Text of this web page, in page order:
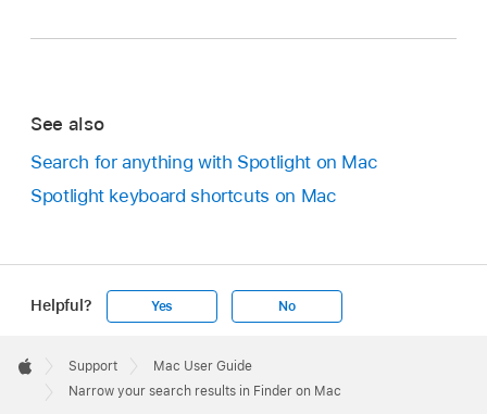
See also
Search for anything with Spotlight on Mac
Spotlight keyboard shortcuts on Mac
Helpful? Yes No
Footer

Apple
Support
Mac User Guide
Narrow your search results in Finder on Mac